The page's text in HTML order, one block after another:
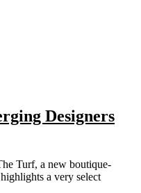
Designers
Turf, a new boutique-
a very select